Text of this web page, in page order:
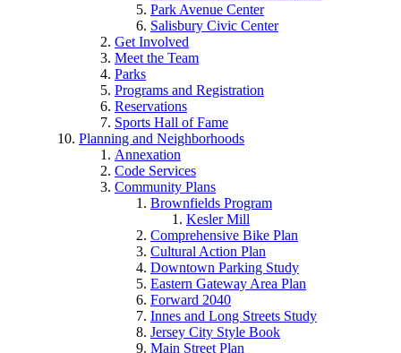
Park Avenue Center
Salisbury Civic Center
Get Involved
Meet the Team
Parks
Programs and Registration
Reservations
Sports Hall of Fame
Planning and Neighborhoods
Annexation
Code Services
Community Plans
Brownfields Program
Kesler Mill
Comprehensive Bike Plan
Cultural Action Plan
Downtown Parking Study
Eastern Gateway Area Plan
Forward 2040
Innes and Long Streets Study
Jersey City Style Book
Main Street Plan